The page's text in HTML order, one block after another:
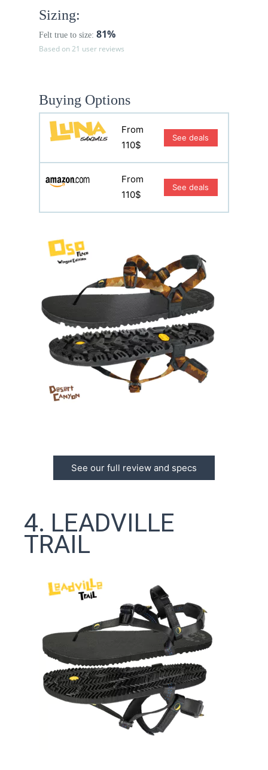
Sizing:
Felt true to size: 81%
Based on 21 user reviews
Buying Options
From
110$
See deals
From
110$
See deals
See our full review and specs
4. LEADVILLE
TRAIL